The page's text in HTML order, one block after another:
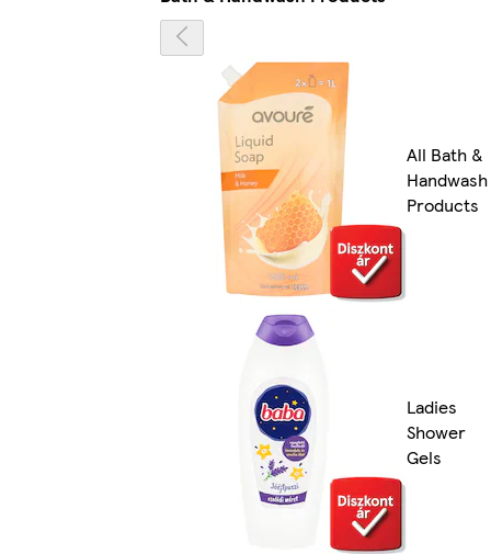
All Bath &
Handwash
Products
Ladies
Shower
Gels